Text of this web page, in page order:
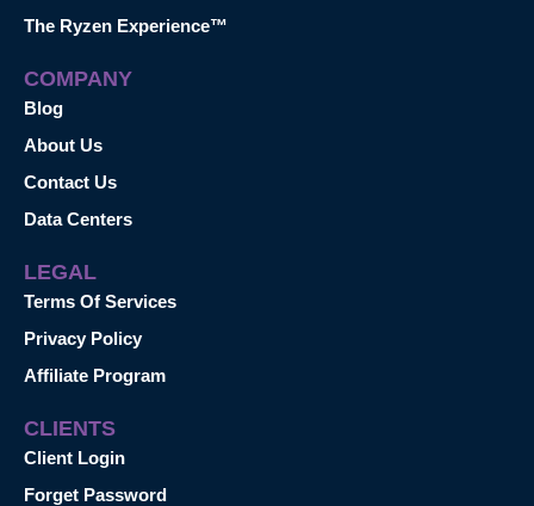
The Ryzen Experience™
COMPANY
Blog
About Us
Contact Us
Data Centers
LEGAL
Terms Of Services
Privacy Policy
Affiliate Program
CLIENTS
Client Login
Forget Password